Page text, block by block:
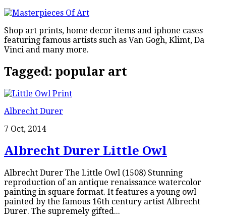
Shop art prints, home decor items and iphone cases
featuring famous artists such as Van Gogh, Klimt, Da
Vinci and many more.
Tagged: popular art
Albrecht Durer
7 Oct, 2014
Albrecht Durer Little Owl
Albrecht Durer The Little Owl (1508) Stunning
reproduction of an antique renaissance watercolor
painting in square format. It features a young owl
painted by the famous 16th century artist Albrecht
Durer. The supremely gifted...